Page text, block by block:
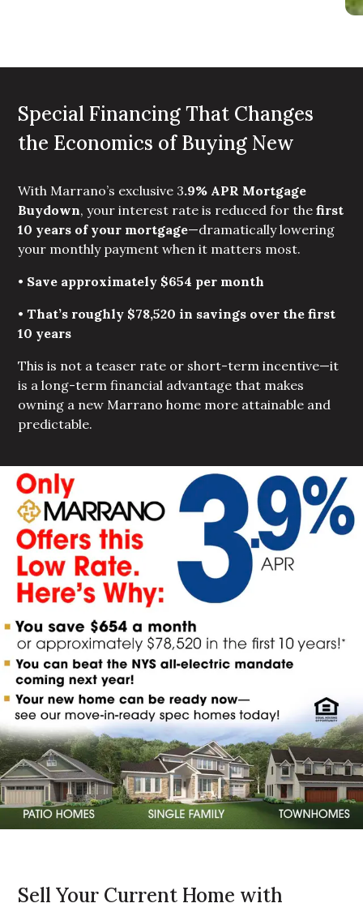
Special Financing That Changes
the Economics of Buying New
With Marrano’s exclusive 3.9% APR Mortgage
Buydown, your interest rate is reduced for thefirst
10 years of your mortgage—dramatically lowering
your monthly payment when it matters most.
• Save approximately $654 per month
•That’s roughly $78,520 in savings over the first
10 years
This is not a teaser rate or short-term incentive—it
is a long-term financial advantage that makes
owning a new Marrano home more attainable and
predictable.
Sell Your Current Home with